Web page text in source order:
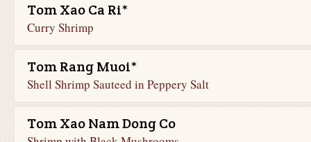
Tom Xao Ca Ri*
Curry Shrimp
Tom Rang Muoi*
Shell Shrimp Sauteed in Peppery Salt
Tom Xao Nam Dong Co